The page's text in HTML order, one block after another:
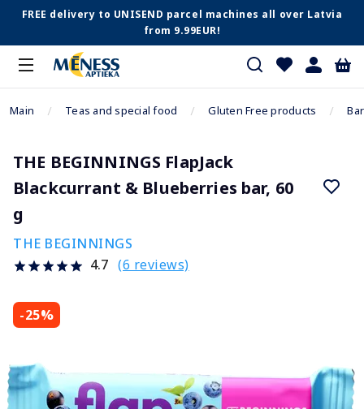
FREE delivery to UNISEND parcel machines all over Latvia
from 9.99EUR!
Main Teas and special food Gluten Free products
THE BEGINNINGS FlapJack
Blackcurrant & Blueberries bar, 60
g
THE BEGINNINGS
4.7 (6 reviews)
-25%